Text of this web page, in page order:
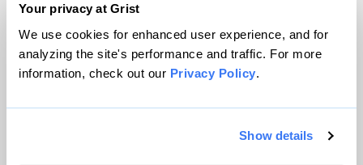
Your privacy at Grist
We use cookies for enhanced user experience, and for
analyzing the site's performance and traffic. For more
information, check out our Privacy Policy.
Show details
the most serious holiday of the year for me.
Yesterday at the eco-center I was busy
taking pictures when a 17-year-old boy
shyly approached me. He’s an ex-combatant
I first met three years ago. He was proud to